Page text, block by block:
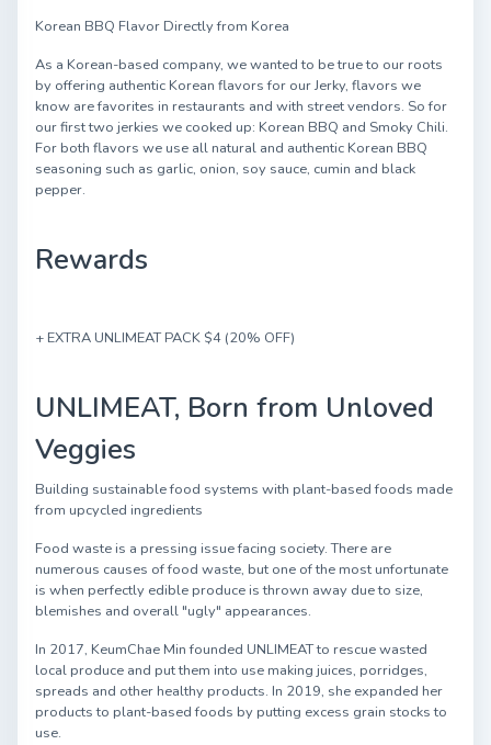
Korean BBQ Flavor Directly from Korea
As a Korean-based company, we wanted to be true to our roots
by offering authentic Korean flavors for our Jerky, flavors we
know are favorites in restaurants and with street vendors. So for
our first two jerkies we cooked up: Korean BBQ and Smoky Chili.
For both flavors we use all natural and authentic Korean BBQ
seasoning such as garlic, onion, soy sauce, cumin and black
pepper.
Rewards
+ EXTRA UNLIMEAT PACK $4 (20% OFF)
UNLIMEAT, Born from Unloved
Veggies
Building sustainable food systems with plant-based foods made
from upcycled ingredients
Food waste is a pressing issue facing society. There are
numerous causes of food waste, but one of the most unfortunate
is when perfectly edible produce is thrown away due to size,
blemishes and overall "ugly" appearances.
In 2017, KeumChae Min founded UNLIMEAT to rescue wasted
local produce and put them into use making juices, porridges,
spreads and other healthy products. In 2019, she expanded her
products to plant-based foods by putting excess grain stocks to
use.